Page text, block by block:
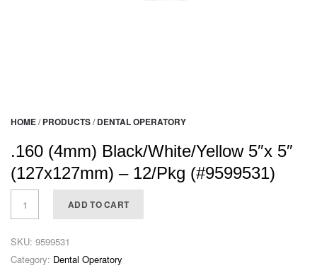
HOME/ PRODUCTS/ DENTAL OPERATORY
.160 (4mm) Black/White/Yellow 5″x 5″
(127x127mm) – 12/Pkg (#9599531)
ADD TO CART
SKU: 9599531
Category: Dental Operatory